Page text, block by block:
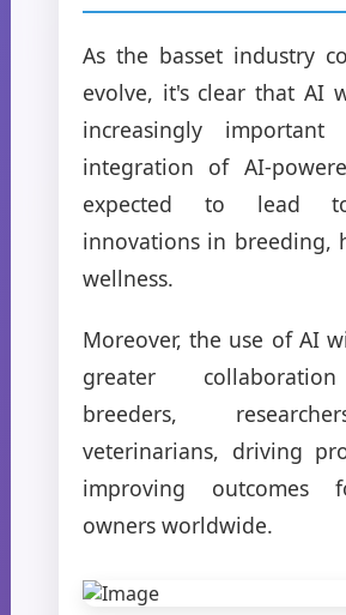
As the basset industry
evolve, it's clear that AI
increasingly
integration of AI-
expected to lead
innovations in breeding,
wellness.
Moreover, the use of AI
greater
breeders,
veterinarians, driving
improving outcomes
owners worldwide.